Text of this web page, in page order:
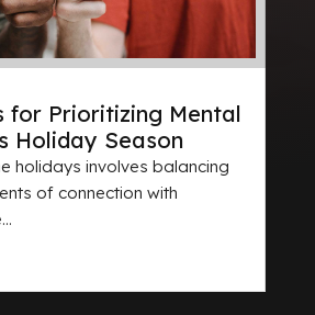
for Prioritizing Mental
Holiday Season
holidays involves balancing
of connection with